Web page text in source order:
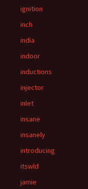
ignition
inch
india
indoor
inductions
injector
inlet
insane
insanely
introducing
itswld
jamie